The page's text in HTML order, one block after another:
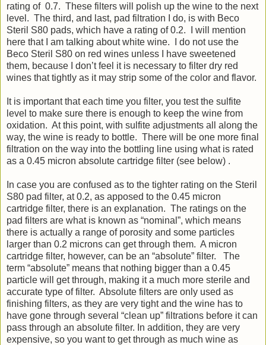
rating of 0.7. These filters will polish up the wine to the next
level. The third, and last, pad filtration I do, is with Beco
Steril S80 pads, which have a rating of 0.2. I will mention
here that I am talking about white wine. I do not use the
Beco Steril S80 on red wines unless I have sweetened
them, because I don’t feel it is necessary to filter dry red
wines that tightly as it may strip some of the color and flavor.
It is important that each time you filter, you test the sulfite
level to make sure there is enough to keep the wine from
oxidation. At this point, with sulfite adjustments all along the
way, the wine is ready to bottle. There will be one more final
filtration on the way into the bottling line using what is rated
as a 0.45 micron absolute cartridge filter (see below) .
In case you are confused as to the tighter rating on the Steril
S80 pad filter, at 0.2, as apposed to the 0.45 micron
cartridge filter, there is an explanation. The ratings on the
pad filters are what is known as “nominal”, which means
there is actually a range of porosity and some particles
larger than 0.2 microns can get through them. A micron
cartridge filter, however, can be an “absolute” filter. The
term “absolute” means that nothing bigger than a 0.45
particle will get through, making it a much more sterile and
accurate type of filter. Absolute filters are only used as
finishing filters, as they are very tight and the wine has to
have gone through several “clean up” filtrations before it can
pass through an absolute filter. In addition, they are very
expensive, so you want to get through as much wine as